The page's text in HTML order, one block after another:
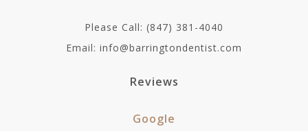
Please Call: (847) 381-4040
Email: info@barringtondentist.com
Reviews
Google